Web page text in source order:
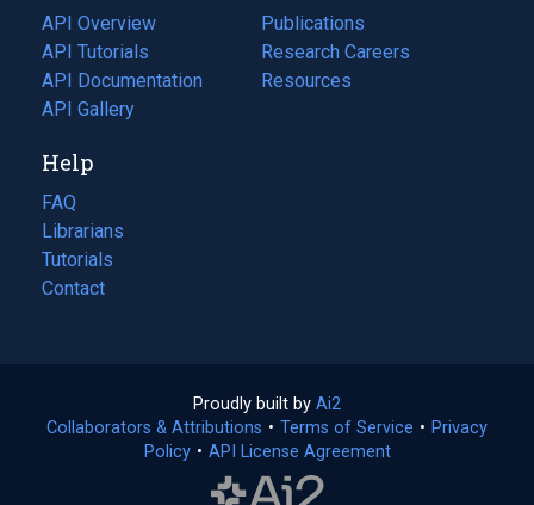
tab)
API Overview
API Tutorials
API Documentation
(opens
in
new
tab)
API Gallery
Publications
(opens
in
a
Research Careers
(opens
in
Resources
(opens
Help
FAQ
Librarians
Tutorials
Contact
Proudly built by Ai2
in
a
Collaborators & Attributions • Terms of Service (opens
• Privacy
Policy(opens
• API License Agreement